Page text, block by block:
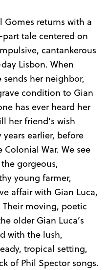
returns with a
tale centered on
cantankerous
Lisbon. When
her neighbor,
condition to Gian
has ever heard her
her friend’s wish
earlier, before
War. We see
gorgeous,
young farmer,
affair with Gian Luca,
Their moving, poetic
older Gian Luca’s
with the lush,
tropical setting,
of Phil Spector songs.